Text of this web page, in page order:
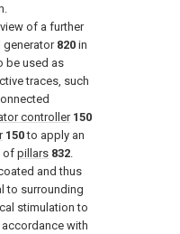
of a further
generator 820 in
be used as
traces, such
controller 150
150to apply an
of pillars 832
and thus
to surrounding
stimulation to
accordance with